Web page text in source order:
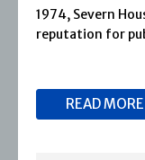
1974, Severn
reputation for
READ MORE